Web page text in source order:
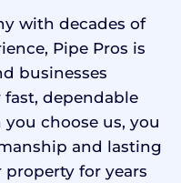
with decades of
Pipe Pros is
businesses
dependable
choose us, you
and lasting
for years